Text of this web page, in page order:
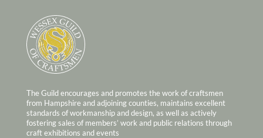
The Guild encourages and promotes the work of craftsmen
from Hampshire and adjoining counties, maintains excellent
standards of workmanship and design, as well as actively
fostering sales of members’ work and public relations through
craft exhibitions and events